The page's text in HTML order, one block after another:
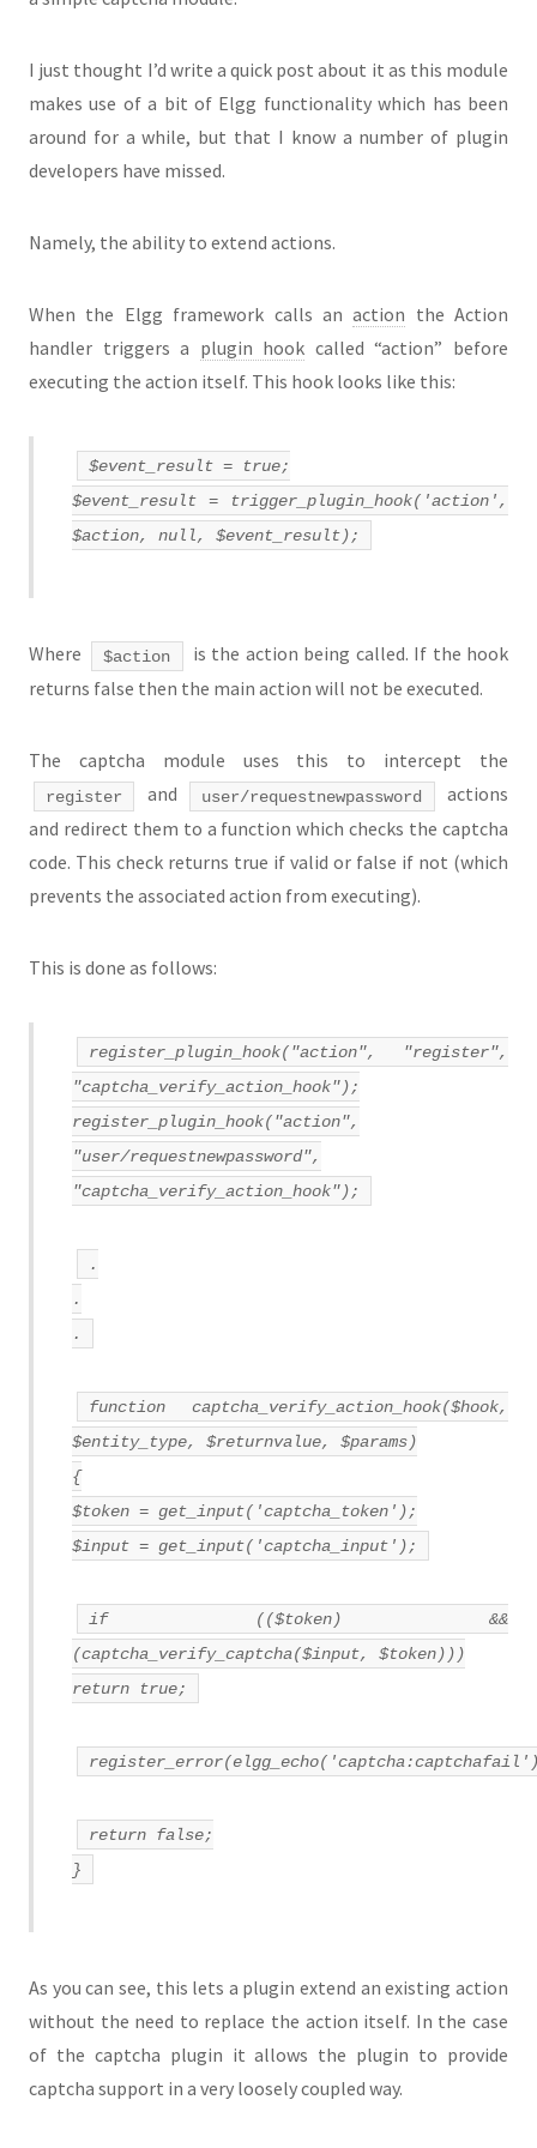
I just thought I’d write a quick post about it as this module
makes use of a bit of Elgg functionality which has been
around for a while, but that I know a number of plugin
developers have missed.
Namely, the ability to extend actions.
When the Elgg framework calls anaction the Action
handler triggers a plugin hook called “action” before
executing the action itself. This hook looks like this:
$event_result = true;
$event_result = trigger_plugin_hook('action',
$action, null, $event_result);
Where $action
is the action being called. If the hook
returns false then the main action will not be executed.
The captcha module uses this to intercept the
register and user/requestnewpassword
actions
and redirect them to a function which checks the captcha
code. This check returns true if valid or false if not (which
prevents the associated action from executing).
This is done as follows:
register_plugin_hook("action", "register",
"captcha_verify_action_hook");
register_plugin_hook("action",
"user/requestnewpassword",
"captcha_verify_action_hook");
.
.
.
function captcha_verify_action_hook($hook,
$entity_type, $returnvalue, $params)
{
$token = get_input('captcha_token');
$input = get_input('captcha_input');
if (($token) &&
(captcha_verify_captcha($input, $token)))
return true;
return false;
}
As you can see, this lets a plugin extend an existing action
without the need to replace the action itself. In the case
of the captcha plugin it allows the plugin to provide
captcha support in a very loosely coupled way.